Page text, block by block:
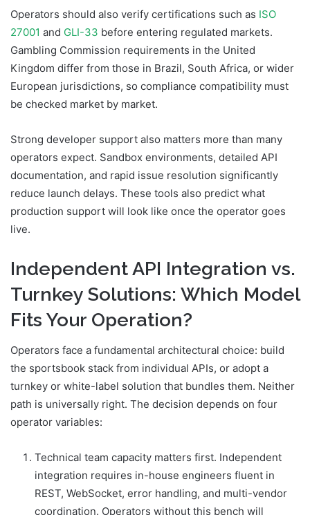
Operators should also verify certifications such as ISO
27001 and GLI-33 before entering regulated markets.
Gambling Commission requirements in the United
Kingdom differ from those in Brazil, South Africa, or wider
European jurisdictions, so compliance compatibility must
be checked market by market.
Strong developer support also matters more than many
operators expect. Sandbox environments, detailed API
documentation, and rapid issue resolution significantly
reduce launch delays. These tools also predict what
production support will look like once the operator goes
live.
Independent API Integration vs.
Turnkey Solutions: Which Model
Fits Your Operation?
Operators face a fundamental architectural choice: build
the sportsbook stack from individual APIs, or adopt a
turnkey or white-label solution that bundles them. Neither
path is universally right. The decision depends on four
operator variables:
Technical team capacity matters first. Independent
integration requires in-house engineers fluent in
REST, WebSocket, error handling, and multi-vendor
coordination. Operators without this bench will